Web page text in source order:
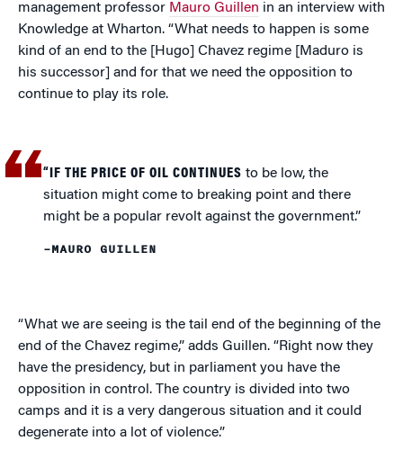
management professor Mauro Guillen in an interview with
Knowledge at Wharton. “What needs to happen is some
kind of an end to the [Hugo] Chavez regime [Maduro is
his successor] and for that we need the opposition to
continue to play its role.
“IF THE PRICE OF OIL CONTINUES to be low, the
situation might come to breaking point and there
might be a popular revolt against the government.”
–MAURO GUILLEN
“What we are seeing is the tail end of the beginning of the
end of the Chavez regime,” adds Guillen. “Right now they
have the presidency, but in parliament you have the
opposition in control. The country is divided into two
camps and it is a very dangerous situation and it could
degenerate into a lot of violence.”